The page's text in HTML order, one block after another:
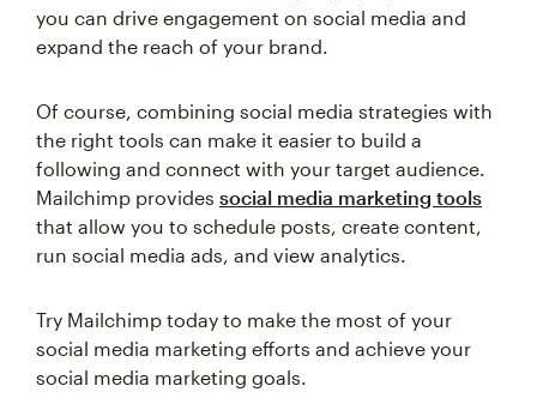
you can drive engagement on social media and
expand the reach of your brand.
Of course, combining social media strategies with
the right tools can make it easier to build a
following and connect with your target audience.
Mailchimp provides social media marketing tools
that allow you to schedule posts, create content,
run social media ads, and view analytics.
Try Mailchimp today to make the most of your
social media marketing efforts and achieve your
social media marketing goals.